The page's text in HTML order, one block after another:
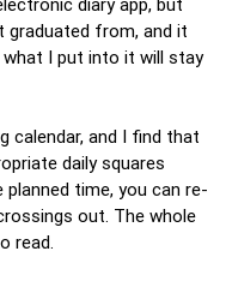
from, and it
I put into it will stay
calendar, and I find that
daily squares
time, you can re-
out. The whole
read.